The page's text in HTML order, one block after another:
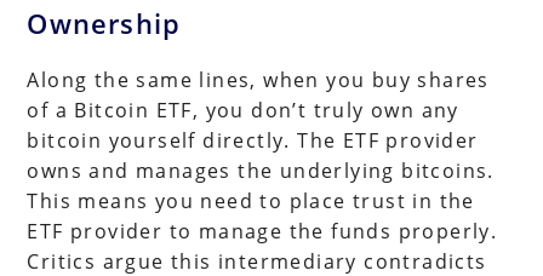
Ownership
Along the same lines, when you buy shares
of a Bitcoin ETF, you don’t truly own any
bitcoin yourself directly. The ETF provider
owns and manages the underlying bitcoins.
This means you need to place trust in the
ETF provider to manage the funds properly.
Critics argue this intermediary contradicts